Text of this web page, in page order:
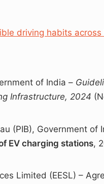
driving habits across
of India –
Infrastructure, 2024
(PIB), Government of
EV charging stations,
Limited (EESL) –